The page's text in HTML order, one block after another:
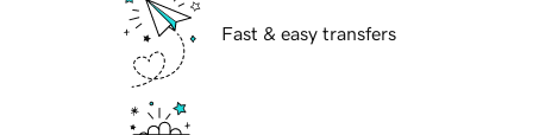
Fast & easy transfers